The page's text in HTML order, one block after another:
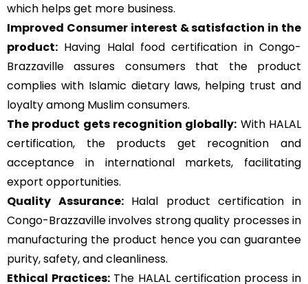
which helps get more business.
Improved Consumer interest & satisfaction in the
product: Having Halal food certification in Congo-
Brazzaville assures consumers that the product
complies with Islamic dietary laws, helping trust and
loyalty among Muslim consumers.
The product gets recognition globally: With HALAL
certification, the products get recognition and
acceptance in international markets, facilitating
export opportunities.
Quality Assurance:Halal product certification in
Congo-Brazzaville involves strong quality processes in
manufacturing the product hence you can guarantee
purity, safety, and cleanliness.
Ethical Practices:The HALAL certification process in